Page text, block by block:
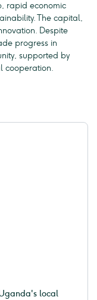
rapid economic
The capital,
Despite
progress in
supported by
cooperation.
local